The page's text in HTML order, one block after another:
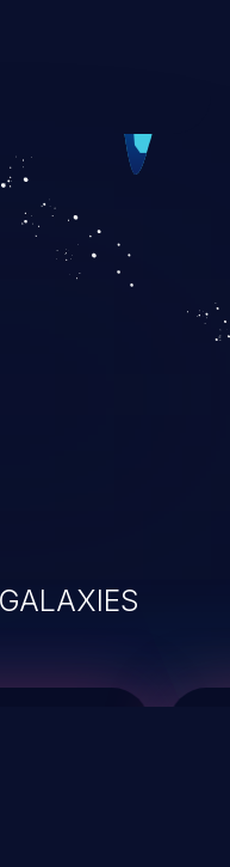
as account
rate of
in the OWASP